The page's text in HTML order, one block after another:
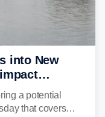
into New
a potential
that covers